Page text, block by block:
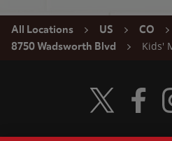
All Locations US CO
8750 Wadsworth Blvd
Kids'
Visit Wendy's
Visit